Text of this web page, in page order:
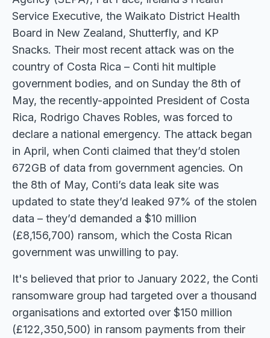
Service Executive, the Waikato District Health
Board in New Zealand, Shutterfly, and KP
Snacks. Their most recent attack was on the
country of Costa Rica – Conti hit multiple
government bodies, and on Sunday the 8th of
May, the recently-appointed President of Costa
Rica, Rodrigo Chaves Robles, was forced to
declare a national emergency. The attack began
in April, when Conti claimed that they’d stolen
672GB of data from government agencies. On
the 8th of May, Conti’s data leak site was
updated to state they’d leaked 97% of the stolen
data – they’d demanded a $10 million
(£8,156,700) ransom, which the Costa Rican
government was unwilling to pay.
It's believed that prior to January 2022, the Conti
ransomware group had targeted over a thousand
organisations and extorted over $150 million
(£122,350,500) in ransom payments from their